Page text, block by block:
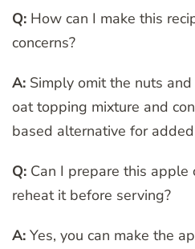
Q: How can I make this
concerns?
A: Simply omit the nuts
oat topping mixture and
based alternative for added
Q: Can I prepare this apple
reheat it before serving?
A: Yes, you can make the